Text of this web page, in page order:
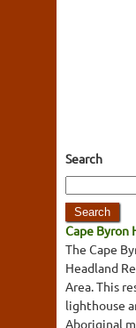
Search
Cape Byron
The Cape
Headland
Area. This
lighthouse
Aboriginal